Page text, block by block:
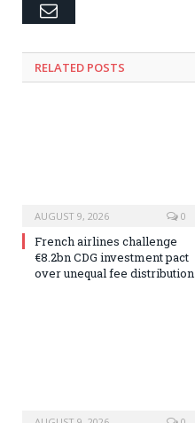
Email
RELATED POSTS
AUGUST 9, 2026 0
French airlines challenge
€8.2bn CDG investment pact
over unequal fee distribution